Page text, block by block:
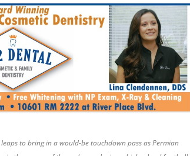
to bring in a would-be touchdown pass as Permian